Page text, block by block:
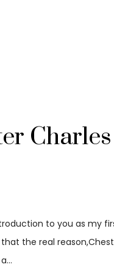
to you as my
the real